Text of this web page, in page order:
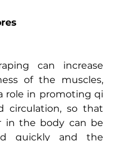
can increase
of the muscles,
role in promoting qi
circulation, so that
in the body can be
quickly and the